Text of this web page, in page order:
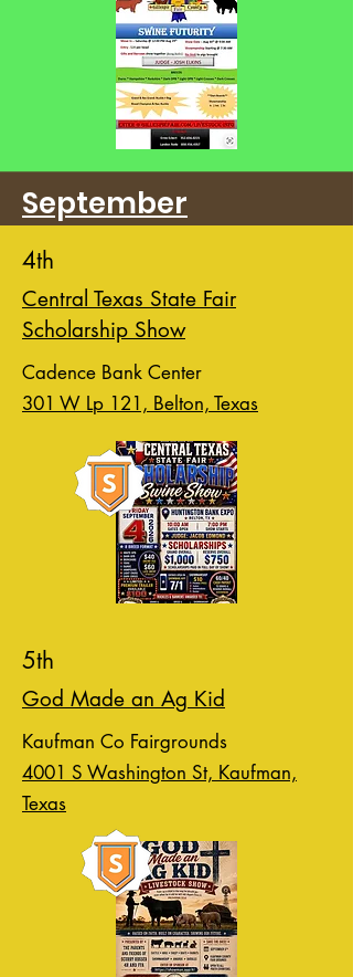
September
4th
Central Texas State Fair
Scholarship Show
Cadence Bank Center
301 W Lp 121, Belton, Texas
5th
God Made an Ag Kid
Kaufman Co Fairgrounds
4001 S Washington St, Kaufman,
Texas